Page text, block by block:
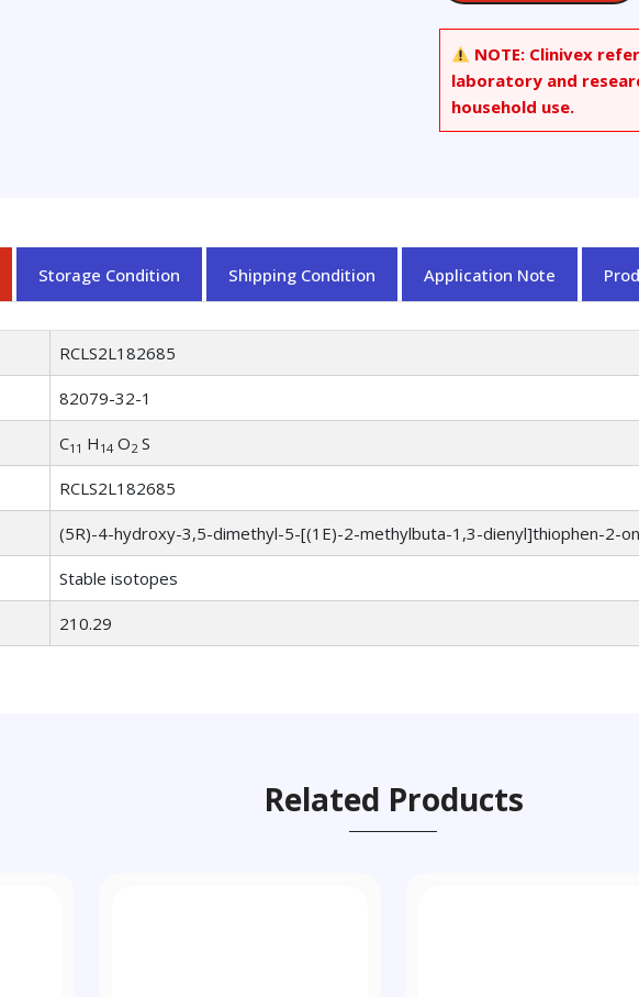
NOTE: Clinivex
laboratory and
household use.
Storage Condition Shipping Condition Application Note
RCLS2L182685
82079-32-1
C11 H 14 O2 S
RCLS2L182685
(5R)-4-hydroxy-3,5-dimethyl-5-[(1E)-2-methylbuta-1,3-dienyl]thiophen-2-
Stable isotopes
210.29
Related Products